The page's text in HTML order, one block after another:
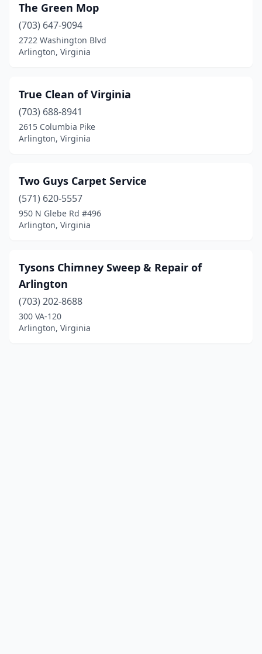
The Green Mop
(703) 647-9094
2722 Washington Blvd
Arlington, Virginia
True Clean of Virginia
(703) 688-8941
2615 Columbia Pike
Arlington, Virginia
Two Guys Carpet Service
(571) 620-5557
950 N Glebe Rd #496
Arlington, Virginia
Tysons Chimney Sweep & Repair of
Arlington
(703) 202-8688
300 VA-120
Arlington, Virginia